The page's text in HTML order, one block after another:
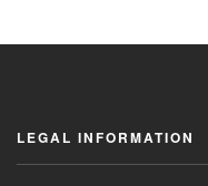
LEGAL INFORMATION